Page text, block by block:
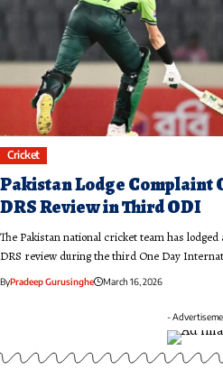
Cricket
Pakistan Lodge Complaint
DRS Review in Third ODI
The Pakistan national cricket team has
DRS review during the third One Day
ByPradeep Gurusinghe March 16, 2026
-